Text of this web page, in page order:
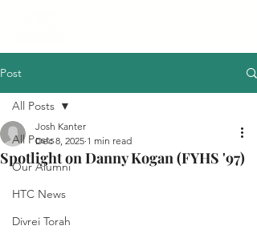
Post
All Posts
Our Alumni
HTC News
Divrei Torah
All Posts
Spotlight on Danny Kogan (FYHS '97)
Josh Kanter
Dec 8, 2025 1 min read